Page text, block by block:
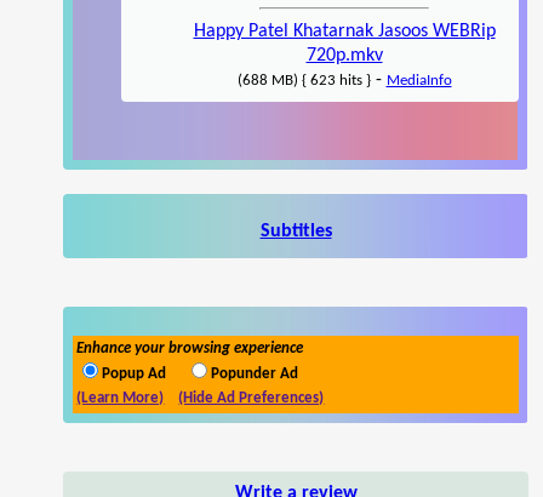
Happy Patel Khatarnak Jasoos WEBRip
720p.mkv
(688 MB) { 623 hits }- MediaInfo
Subtitles
Enhance your browsing experience
Popup Ad
Popunder Ad
(Learn More)
(Hide Ad Preferences)